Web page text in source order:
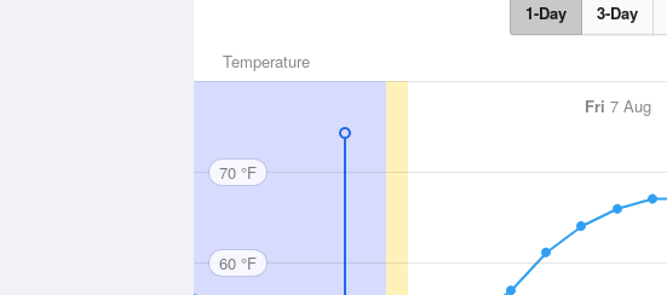
1-Day 3-Day
Temperature
Fri 7 Aug
70 °F
60 °F